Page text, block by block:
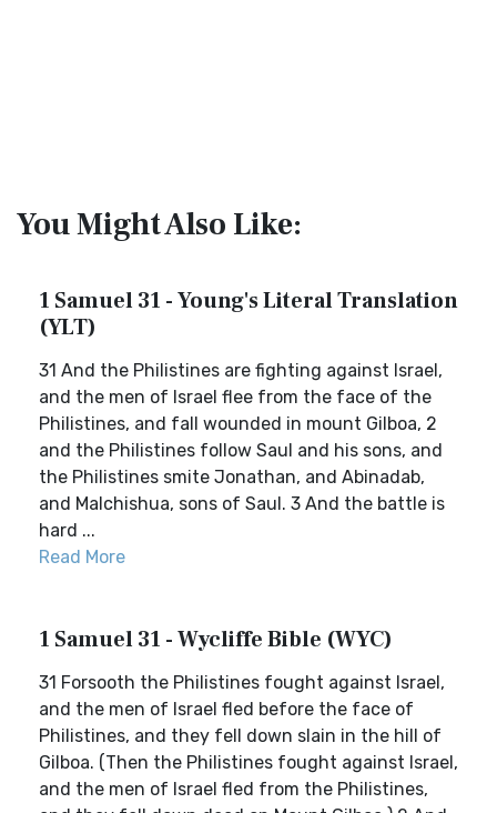
You Might Also Like:
1 Samuel 31 - Young's Literal Translation
(YLT)
31 And the Philistines are fighting against Israel,
and the men of Israel flee from the face of the
Philistines, and fall wounded in mount Gilboa, 2
and the Philistines follow Saul and his sons, and
the Philistines smite Jonathan, and Abinadab,
and Malchishua, sons of Saul. 3 And the battle is
hard ...
Read More
1 Samuel 31 - Wycliffe Bible (WYC)
31 Forsooth the Philistines fought against Israel,
and the men of Israel fled before the face of
Philistines, and they fell down slain in the hill of
Gilboa. (Then the Philistines fought against Israel,
and the men of Israel fled from the Philistines,